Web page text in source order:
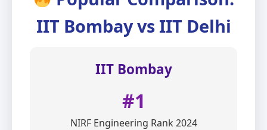
IIT Bombay vs IIT Delhi
IIT Bombay
#1
NIRF Engineering Rank 2024